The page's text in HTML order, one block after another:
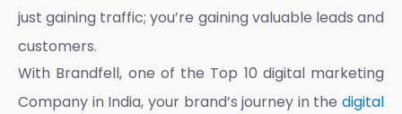
just gaining traffic; you’re gaining valuable leads and
customers.
With Brandfell, one of the Top 10 digital marketing
Company in India, your brand’s journey in the digital